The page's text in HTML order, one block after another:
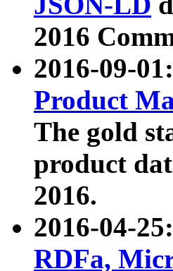
2016
2016-09-
Product
The gold
product
2016.
2016-04-
RDFa,